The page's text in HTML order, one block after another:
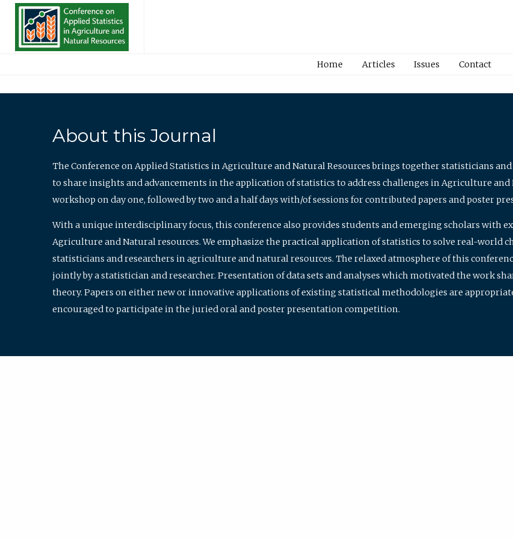
Home Articles Issues Contact
About this Journal
The Conference on Applied Statistics in Agriculture and Natural Resources brings together statisticians
to share insights and advancements in the application of statistics to address challenges in Agriculture and
workshop on day one, followed by two and a half days with/of sessions for contributed papers and poster
With a unique interdisciplinary focus, this conference also provides students and emerging scholars with
Agriculture and Natural resources. We emphasize the practical application of statistics to solve real-world
statisticians and researchers in agriculture and natural resources. The relaxed atmosphere of this
jointly by a statistician and researcher. Presentation of data sets and analyses which motivated the work
theory. Papers on either new or innovative applications of existing statistical methodologies are
encouraged to participate in the juried oral and poster presentation competition.